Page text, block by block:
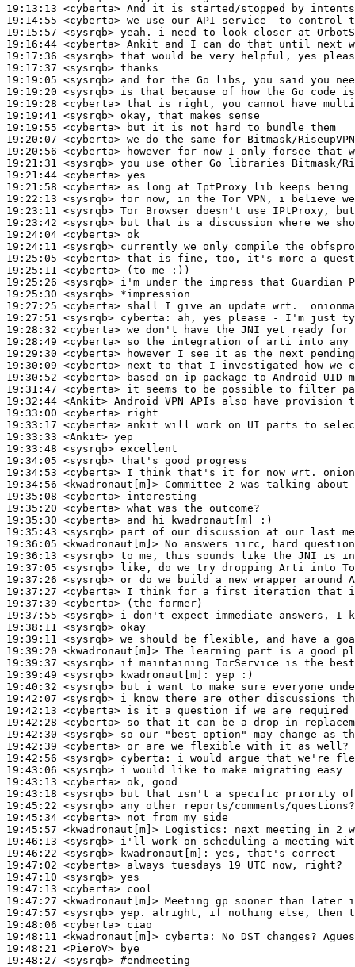
19:13:13 <cyberta>
19:14:55 <cyberta>
19:15:57 <sysrqb>
19:16:44 <cyberta>
19:17:36 <sysrqb>
19:17:37 <sysrqb>
19:19:05 <sysrqb>
19:19:20 <sysrqb>
19:19:28 <cyberta>
19:19:41 <sysrqb>
19:19:55 <cyberta>
19:20:07 <cyberta>
19:20:56 <cyberta>
19:21:31 <sysrqb>
19:21:44 <cyberta>
19:21:58 <cyberta>
19:22:13 <sysrqb>
19:23:11 <sysrqb>
19:23:42 <sysrqb>
19:24:04 <cyberta>
19:24:11 <sysrqb>
19:25:05 <cyberta>
19:25:11 <cyberta>
19:25:26 <sysrqb>
19:25:30 <sysrqb>
19:27:25 <cyberta>
19:27:51 <sysrqb> cyberta:
19:28:32 <cyberta>
19:28:49 <cyberta>
19:29:30 <cyberta>
19:30:09 <cyberta>
19:30:52 <cyberta>
19:31:47 <cyberta>
19:32:44 <Ankit>
19:33:00 <cyberta>
19:33:17 <cyberta>
19:33:33 <Ankit>
19:33:48 <sysrqb>
19:34:05 <sysrqb>
19:34:53 <cyberta>
19:34:56 <kwadronaut[m]>
19:35:08 <cyberta>
19:35:20 <cyberta>
19:35:30 <cyberta>
19:35:43 <sysrqb>
19:36:05 <kwadronaut[m]>
19:36:13 <sysrqb>
19:37:05 <sysrqb>
19:37:26 <sysrqb>
19:37:27 <cyberta>
19:37:39 <cyberta>
19:37:55 <sysrqb>
19:38:11 <sysrqb>
19:39:11 <sysrqb>
19:39:20 <kwadronaut[m]>
19:39:37 <sysrqb>
19:39:49 <sysrqb> kwadronaut[m]:
19:40:32 <sysrqb>
19:42:07 <sysrqb>
19:42:13 <cyberta>
19:42:28 <cyberta>
19:42:30 <sysrqb>
19:42:39 <cyberta>
19:42:56 <sysrqb> cyberta:
19:43:06 <sysrqb>
19:43:13 <cyberta>
19:43:18 <sysrqb>
19:45:22 <sysrqb>
19:45:34 <cyberta>
19:45:57 <kwadronaut[m]> Logistics:
19:46:13 <sysrqb>
19:46:22 <sysrqb> kwadronaut[m]:
19:47:02 <cyberta>
19:47:10 <sysrqb>
19:47:13 <cyberta>
19:47:27 <kwadronaut[m]>
19:47:57 <sysrqb>
19:48:06 <cyberta>
19:48:11 <kwadronaut[m]> cyberta:
19:48:21 <PieroV>
19:48:27 <sysrqb> #endmeeting